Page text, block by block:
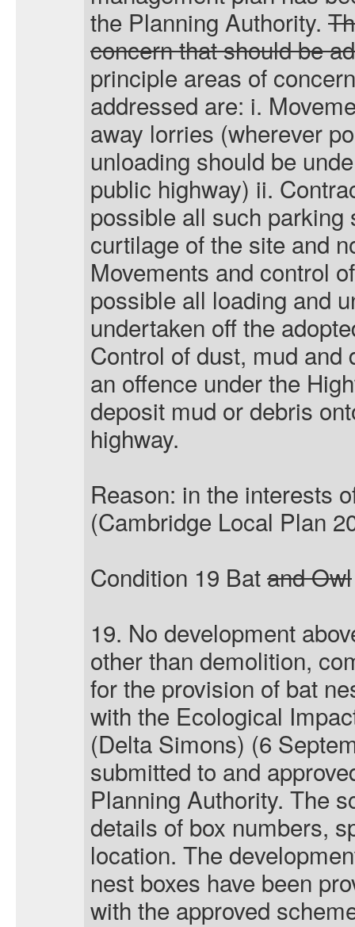
the Planning Authority.
concern that should be
principle areas of
addressed are: i.
away lorries (wherever
unloading should be
public highway) ii.
possible all such parking
curtilage of the site and
Movements and control
possible all loading and
undertaken off the
Control of dust, mud
an offence under the
deposit mud or debris
highway.
Reason: in the interests
(Cambridge Local Plan
Condition 19 Batand Owl
19. No development
other than demolition,
for the provision of bat
with the Ecological
(Delta Simons) (6
submitted to and
Planning Authority. The
details of box numbers,
location. The
nest boxes have been
with the approved